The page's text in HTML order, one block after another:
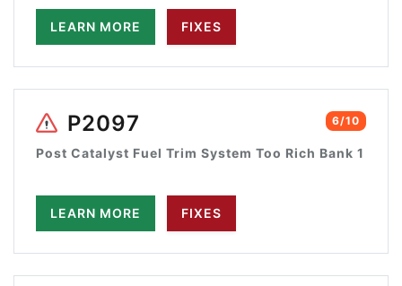
LEARN MORE FIXES
6/10
P2097
Post Catalyst Fuel Trim System Too Rich Bank 1
LEARN MORE FIXES